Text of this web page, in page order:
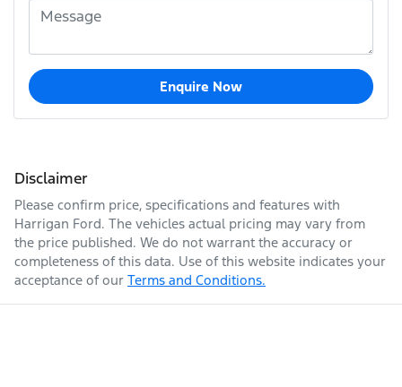
Enquire Now
Disclaimer
Please confirm price, specifications and features with
Harrigan Ford. The vehicles actual pricing may vary from
the price published. We do not warrant the accuracy or
completeness of this data. Use of this website indicates your
acceptance of our Terms and Conditions.